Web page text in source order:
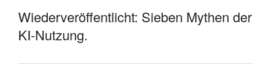
Wiederveröffentlicht: Sieben Mythen der
KI-Nutzung.